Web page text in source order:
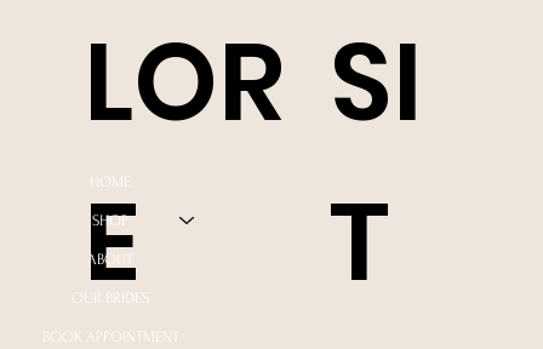
SI
T
LOR
E
HOME
SHOP
ABOUT
OUR BRIDES
BOOK APPOINTMENT